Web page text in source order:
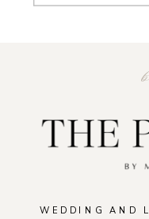
WEDDING AND